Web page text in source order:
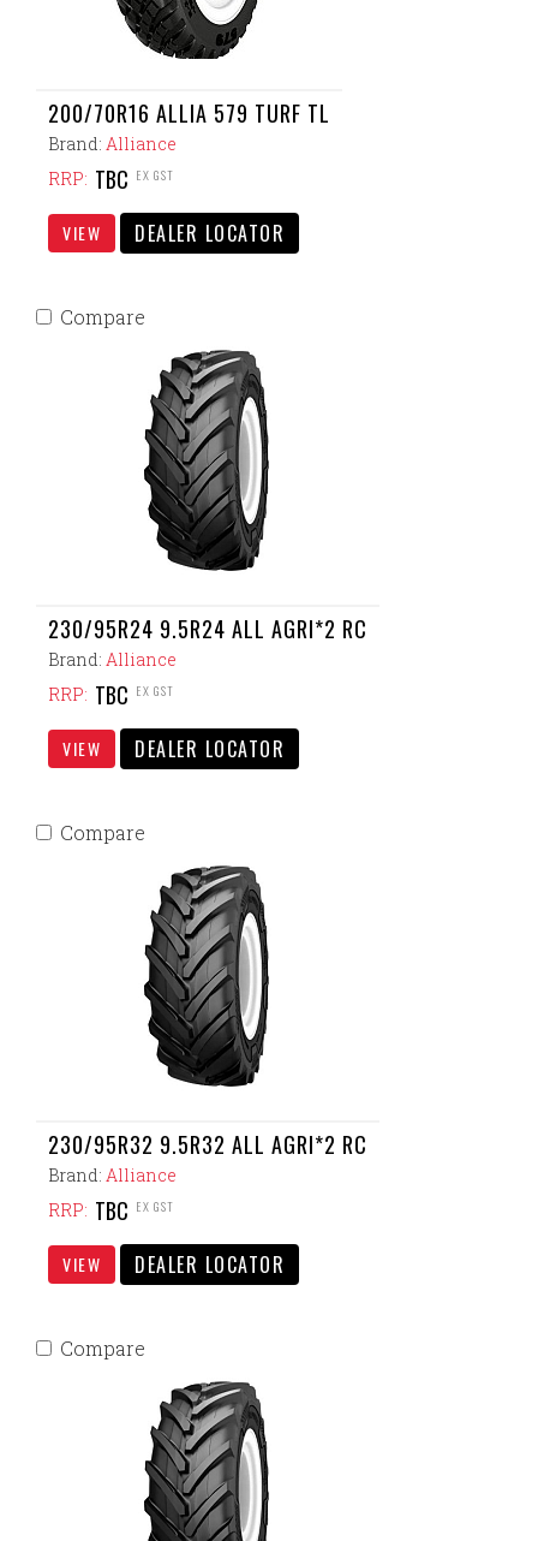
200/70R16 ALLIA 579 TURF TL
Brand: Alliance
RRP: TBC EX GST
VIEW DEALER LOCATOR
230/95R24 9.5R24 ALL AGRI*2 RC
Brand: Alliance
RRP: TBC EX GST
VIEW DEALER LOCATOR
Compare
230/95R32 9.5R32 ALL AGRI*2 RC
Brand: Alliance
RRP: TBC EX GST
VIEW DEALER LOCATOR
Compare
Compare